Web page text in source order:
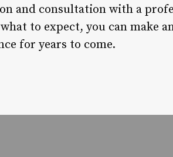
and consultation with a
to expect, you can make
for years to come.